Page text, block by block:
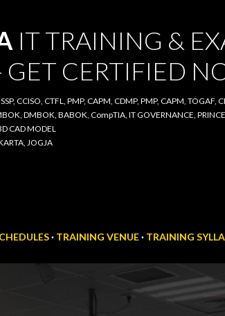
TRAINING &
CERTIFIED
CCISO, CTFL, PMP, CAPM, CDMP, PMP, CAPM, TOGAF,
BABOK, CompTIA, IT GOVERNANCE, PRINCE2, AGILE
JOGJA
TRAINING VENUE TRAINING